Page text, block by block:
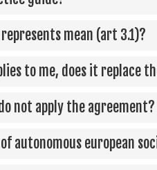
mean (art 3.1)?
to me, does it
not apply the agreement?
autonomous european